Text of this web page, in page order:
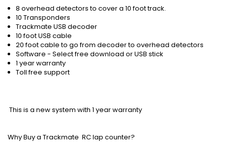
8 overhead detectors to cover a 10 foot track.
10 Transponders
Trackmate USB decoder
10 foot USB cable
20 foot cable to go from decoder to overhead detectors
Software - Select free download or USB stick
1 year warranty
Toll free support
This is a new system with 1 year warranty
Why Buy a Trackmate RC lap counter?